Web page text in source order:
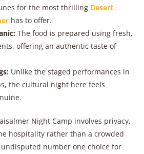
for the most thrilling Desert
has to offer.
The food is prepared using fresh,
offering an authentic taste of
Unlike the staged performances in
the cultural night here feels
Night Camp involves privacy,
hospitality rather than a crowded
number one choice for